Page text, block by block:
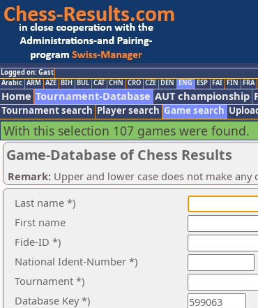
Logged on: Gast
Arabic ARM AZE BIH BUL CAT CHN CRO CZE DEN ENG ESP FAI FIN FRA
Home Tournament-Database AUT championship
Tournament search Player search Game search
With this selection 107 games were found.
Game-Database of Chess Results
Remark: Upper and lower case does not make
Last name *)
First name
Fide-ID *)
National Ident-Number *)
Tournament *)
Database Key *)